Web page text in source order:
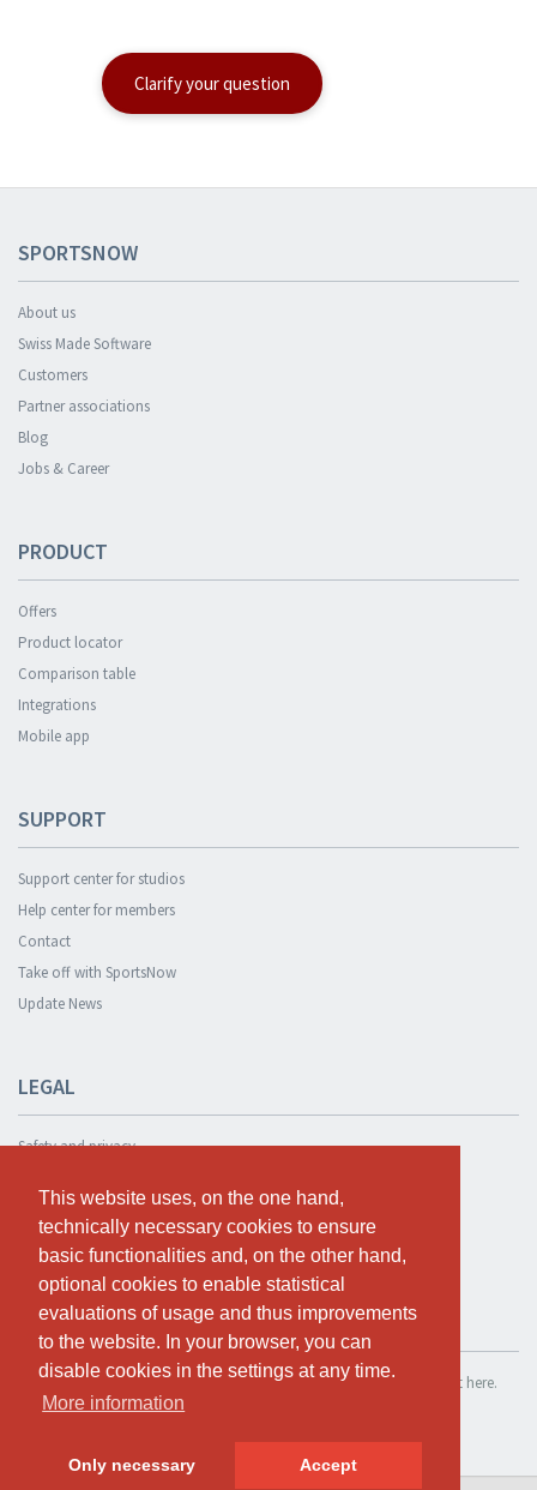
This website uses, on the one hand,
technically necessary cookies to ensure
basic functionalities and, on the other hand,
optional cookies to enable statistical
evaluations of usage and thus improvements
to the website. In your browser, you can
disable cookies in the settings at any time.
More information
Only necessary Accept
This website uses, on the one hand,
technically necessary cookies to ensure
basic functionalities and, on the other hand,
optional cookies to enable statistical
evaluations of usage and thus improvements
to the website. In your browser, you can
disable cookies in the settings at any time.
More information
Only necessary Accept
Clarify your question
SPORTSNOW
About us
Swiss Made Software
Customers
Partner associations
Blog
Jobs & Career
PRODUCT
Offers
Product locator
Comparison table
Integrations
Mobile app
SUPPORT
Support center for studios
Help center for members
Contact
Take off with SportsNow
Update News
LEGAL
Safety and privacy
Terms and conditions
Cookie Policy
TEST FOR FREE
If you want to use SportsNow for your own studio, you can register it here.